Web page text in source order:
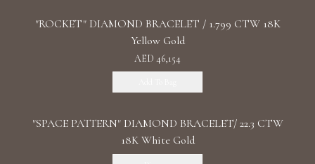
"ROCKET" DIAMOND BRACELET / 1.799 CTW 18K
Yellow Gold
AED 46,154
"SPACE PATTERN" DIAMOND BRACELET/ 22.3 CTW
18K White Gold